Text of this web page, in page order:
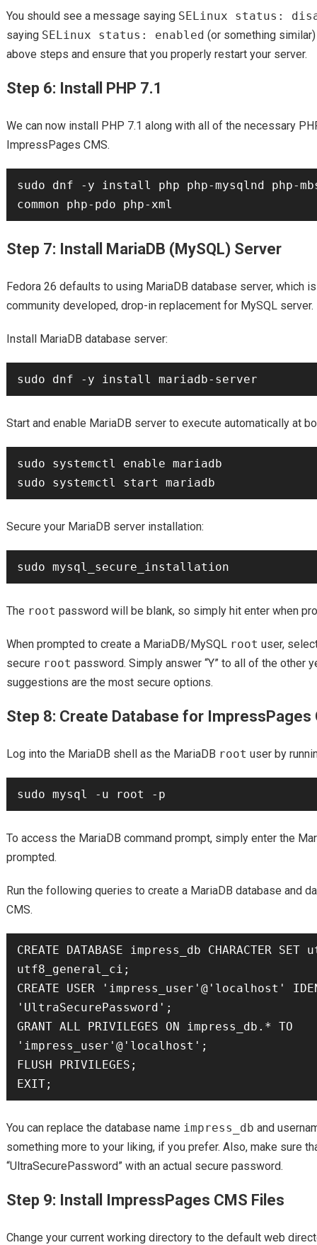
You should see a message saying SELinux status:
saying SELinux status: enabled (or something
above steps and ensure that you properly restart your server.
Step 6: Install PHP 7.1
We can now install PHP 7.1 along with all of the necessary
ImpressPages CMS.
sudo dnf -y install php php-mysqlnd php-
Step 7: Install MariaDB (MySQL) Server
Fedora 26 defaults to using MariaDB database server, which
community developed, drop-in replacement for MySQL server.
Install MariaDB database server:
Start and enable MariaDB server to execute automatically at
sudo systemctl enable mariadb
Secure your MariaDB server installation:
The root password will be blank, so simply hit enter when
When prompted to create a MariaDB/MySQL root user,
secure root password. Simply answer “Y” to all of the other
suggestions are the most secure options.
Step 8: Create Database for ImpressPages
Log into the MariaDB shell as the MariaDB root user by
To access the MariaDB command prompt, simply enter the
prompted.
Run the following queries to create a MariaDB database and
CMS.
CREATE DATABASE impress_db CHARACTER SET
utf8_general_ci;
CREATE USER 'impress_user'@'localhost'
'UltraSecurePassword';
GRANT ALL PRIVILEGES ON impress_db.* TO
'impress_user'@'localhost';
FLUSH PRIVILEGES;
You can replace the database name impress_db and
something more to your liking, if you prefer. Also, make sure
“UltraSecurePassword” with an actual secure password.
Step 9: Install ImpressPages CMS Files
Change your current working directory to the default web